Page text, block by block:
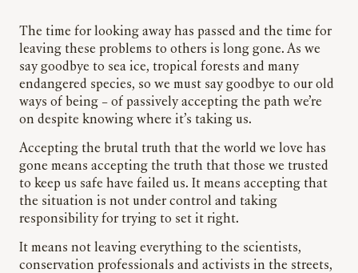
The time for looking away has passed and the time for
leaving these problems to others is long gone. As we
say goodbye to sea ice, tropical forests and many
endangered species, so we must say goodbye to our old
ways of being – of passively accepting the path we’re
on despite knowing where it’s taking us.
Accepting the brutal truth that the world we love has
gone means accepting the truth that those we trusted
to keep us safe have failed us. It means accepting that
the situation is not under control and taking
responsibility for trying to set it right.
It means not leaving everything to the scientists,
conservation professionals and activists in the streets,